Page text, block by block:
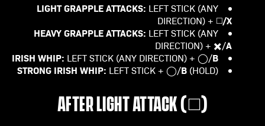
LIGHT GRAPPLE ATTACKS: LEFT STICK (ANY
DIRECTION) + ◻️/X
HEAVY GRAPPLE ATTACKS: LEFT STICK (ANY
DIRECTION) + ✖️/A
IRISH WHIP: LEFT STICK (ANY DIRECTION) + ◯/B
STRONG IRISH WHIP: LEFT STICK + ◯/B (HOLD)
AFTER LIGHT ATTACK (◻️)